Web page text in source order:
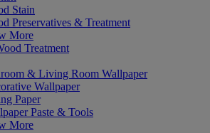
Stain
Preservatives & Treatment
More
Treatment
& Living Room Wallpaper
Wallpaper
Paper
Paste & Tools
More